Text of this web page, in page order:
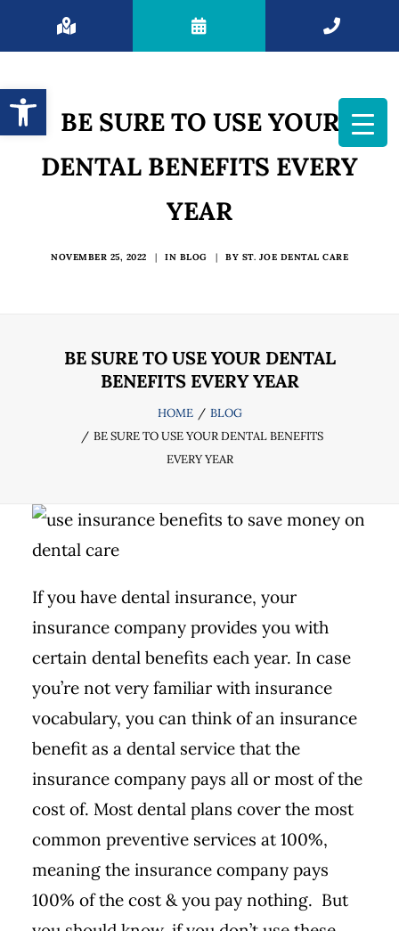
BE SURE TO USE YOUR
DENTAL BENEFITS EVERY
YEAR
NOVEMBER 25, 2022 | IN BLOG | BY ST. JOE DENTAL CARE
BE SURE TO USE YOUR DENTAL
BENEFITS EVERY YEAR
HOME
BLOG
BE SURE TO USE YOUR DENTAL BENEFITS
EVERY YEAR
If you have dental insurance, your
insurance company provides you with
certain dental benefits each year. In case
you’re not very familiar with insurance
vocabulary, you can think of an insurance
benefit as a dental service that the
insurance company pays all or most of the
cost of. Most dental plans cover the most
common preventive services at 100%,
meaning the insurance company pays
100% of the cost & you pay nothing. But
Open toolbar